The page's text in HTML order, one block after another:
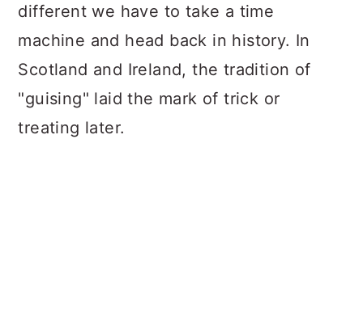
different we have to take a time
machine and head back in history. In
Scotland and Ireland, the tradition of
"guising" laid the mark of trick or
treating later.